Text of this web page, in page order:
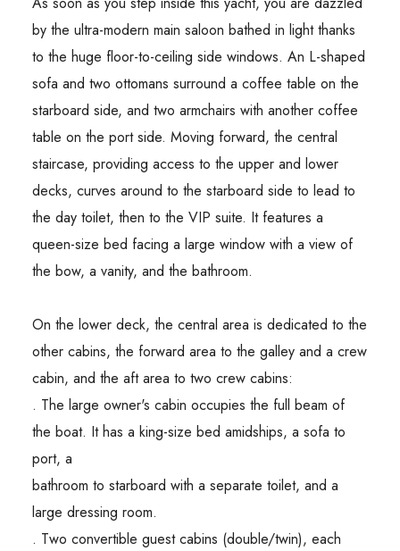
by the ultra-modern main saloon bathed in light thanks
to the huge floor-to-ceiling side windows. An L-shaped
sofa and two ottomans surround a coffee table on the
starboard side, and two armchairs with another coffee
table on the port side. Moving forward, the central
staircase, providing access to the upper and lower
decks, curves around to the starboard side to lead to
the day toilet, then to the VIP suite. It features a
queen-size bed facing a large window with a view of
the bow, a vanity, and the bathroom.
On the lower deck, the central area is dedicated to the
other cabins, the forward area to the galley and a crew
cabin, and the aft area to two crew cabins:
. The large owner's cabin occupies the full beam of
the boat. It has a king-size bed amidships, a sofa to
port, a
bathroom to starboard with a separate toilet, and a
large dressing room.
. Two convertible guest cabins (double/twin), each